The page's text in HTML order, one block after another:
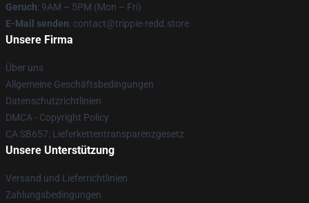
Geruch: 9AM – 5PM (Mon – Fri)
E-Mail senden: contact@trippie-redd.store
Unsere Firma
Über uns
Allgemeine Geschäftsbedingungen
Datenschutzrichtlinien
DMCA - Copyright Policy
CA SB657: Lieferkettentransparenzgesetz
Unsere Unterstützung
Versand und Lieferrichtlinien
Zahlungsbedingungen